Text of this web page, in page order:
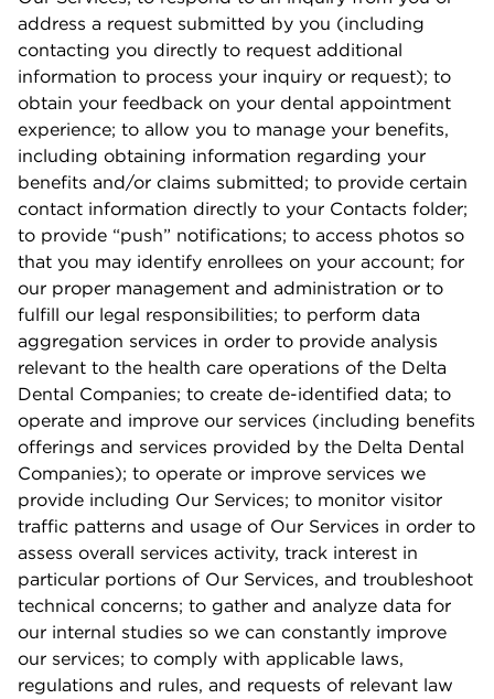
address a request submitted by you (including
contacting you directly to request additional
information to process your inquiry or request); to
obtain your feedback on your dental appointment
experience; to allow you to manage your beneﬁts,
including obtaining information regarding your
beneﬁts and/or claims submitted; to provide certain
contact information directly to your Contacts folder;
to provide “push” notiﬁcations; to access photos so
that you may identify enrollees on your account; for
our proper management and administration or to
fulﬁll our legal responsibilities; to perform data
aggregation services in order to provide analysis
relevant to the health care operations of the Delta
Dental Companies; to create de-identiﬁed data; to
operate and improve our services (including beneﬁts
oﬀerings and services provided by the Delta Dental
Companies); to operate or improve services we
provide including Our Services; to monitor visitor
traﬃc patterns and usage of Our Services in order to
assess overall services activity, track interest in
particular portions of Our Services, and troubleshoot
technical concerns; to gather and analyze data for
our internal studies so we can constantly improve
our services; to comply with applicable laws,
regulations and rules, and requests of relevant law